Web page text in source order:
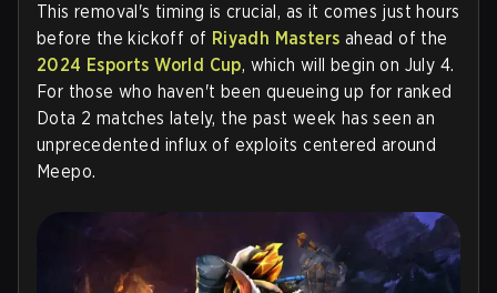
This removal's timing is crucial, as it comes just hours
before the kickoff of Riyadh Masters ahead of the
2024 Esports World Cup, which will begin on July 4.
For those who haven't been queueing up for ranked
Dota 2 matches lately, the past week has seen an
unprecedented influx of exploits centered around
Meepo.